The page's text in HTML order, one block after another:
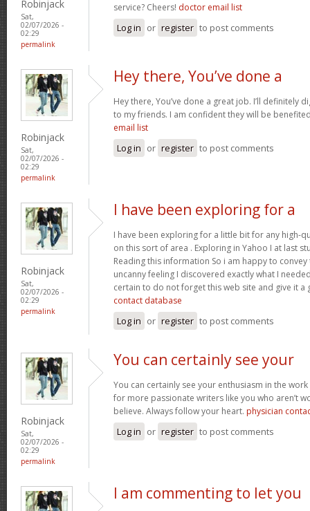
Robinjack
Sat,
02/07/2026 -
02:29
permalink
service? Cheers! doctor email list
Log in or register to post comments
Robinjack
Sat,
02/07/2026 -
02:29
permalink
Hey there, You’ve done a
Hey there, You’ve done a great job. I’ll definitely
to my friends. I am confident they will be
email list
Log in or register to post comments
Robinjack
Sat,
02/07/2026 -
02:29
permalink
I have been exploring for a
I have been exploring for a little bit for any high-
on this sort of area . Exploring in Yahoo I at last
Reading this information So i am happy to
uncanny feeling I discovered exactly what I
certain to do not forget this web site and give it a
contact database
Log in or register to post comments
Robinjack
Sat,
02/07/2026 -
02:29
permalink
You can certainly see your
You can certainly see your enthusiasm in the
for more passionate writers like you who aren’t
believe. Always follow your heart. physician
Log in or register to post comments
I am commenting to let you